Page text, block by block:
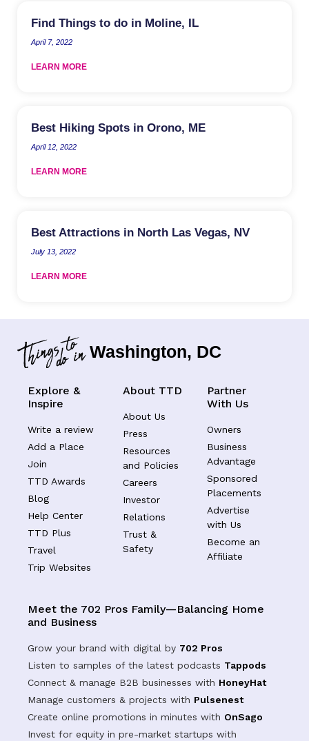
Find Things to do in Moline, IL
April 7, 2022
LEARN MORE
Best Hiking Spots in Orono, ME
April 12, 2022
LEARN MORE
Best Attractions in North Las Vegas, NV
July 13, 2022
LEARN MORE
Washington, DC
Explore &
Inspire
Write a review
Add a Place
Join
TTD Awards
Blog
Help Center
TTD Plus
Travel
Trip Websites
About TTD
About Us
Press
Resources
and Policies
Careers
Investor
Relations
Trust &
Safety
Partner
With Us
Owners
Business
Advantage
Sponsored
Placements
Advertise
with Us
Become an
Affiliate
Meet the 702 Pros Family—Balancing Home
and Business
Grow your brand with digital by 702 Pros
Listen to samples of the latest podcasts Tappods
Connect & manage B2B businesses with HoneyHat
Manage customers & projects with Pulsenest
Create online promotions in minutes with OnSago
Invest for equity in pre-market startups with